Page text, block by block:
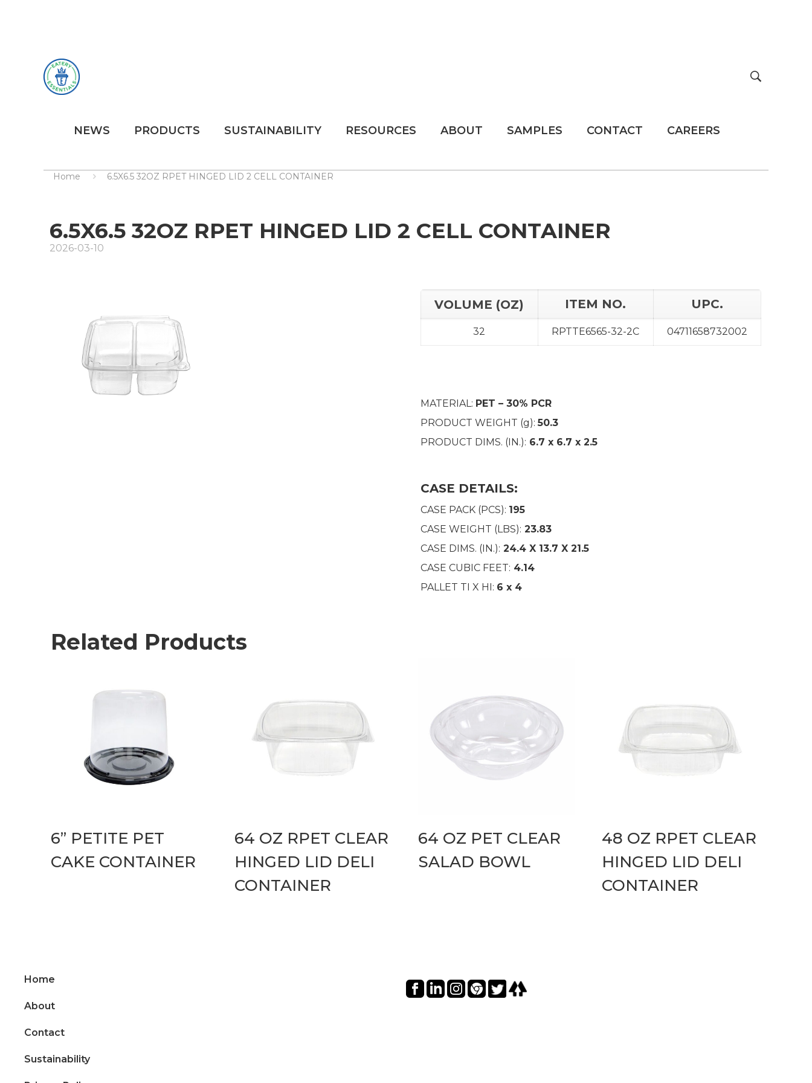
NEWS PRODUCTS SUSTAINABILITY RESOURCES ABOUT SAMPLES CONTACT CAREERS
Home 6.5X6.5 32OZ RPET HINGED LID 2 CELL CONTAINER
6.5X6.5 32OZ RPET HINGED LID 2 CELL CONTAINER
2026-03-10
VOLUME (OZ) ITEM NO. UPC.
32 RPTTE6565-32-2C 04711658732002
MATERIAL: PET – 30% PCR
PRODUCT WEIGHT (g):50.3
PRODUCT DIMS. (IN.): 6.7 x 6.7 x 2.5
CASE DETAILS:
CASE PACK (PCS): 195
CASE WEIGHT (LBS): 23.83
CASE DIMS. (IN.): 24.4 X 13.7 X 21.5
CASE CUBIC FEET: 4.14
PALLET TI X HI: 6 x 4
Related Products
6” PETITE PET
CAKE CONTAINER
64 OZ RPET CLEAR
HINGED LID DELI
CONTAINER
64 OZ PET CLEAR
SALAD BOWL
48 OZ RPET CLEAR
HINGED LID DELI
CONTAINER
Home
About
Contact
Sustainability